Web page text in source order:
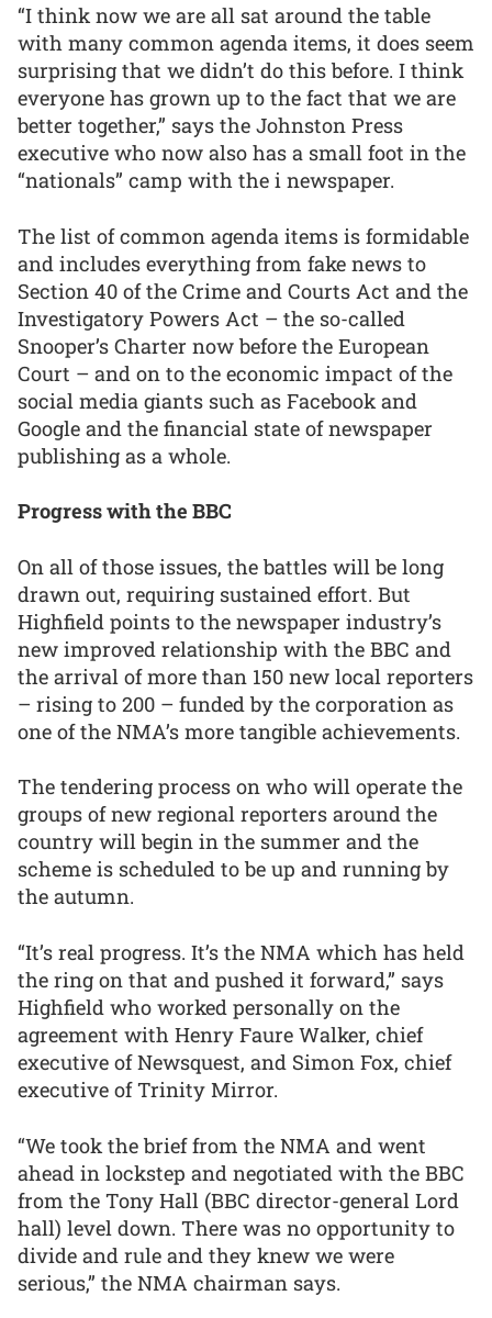
“I think now we are all sat around the table
with many common agenda items, it does seem
surprising that we didn’t do this before. I think
everyone has grown up to the fact that we are
better together,” says the Johnston Press
executive who now also has a small foot in the
“nationals” camp with the i newspaper.
The list of common agenda items is formidable
and includes everything from fake news to
Section 40 of the Crime and Courts Act and the
Investigatory Powers Act – the so-called
Snooper’s Charter now before the European
Court – and on to the economic impact of the
social media giants such as Facebook and
Google and the financial state of newspaper
publishing as a whole.
Progress with the BBC
On all of those issues, the battles will be long
drawn out, requiring sustained effort. But
Highfield points to the newspaper industry’s
new improved relationship with the BBC and
the arrival of more than 150 new local reporters
– rising to 200 – funded by the corporation as
one of the NMA’s more tangible achievements.
The tendering process on who will operate the
groups of new regional reporters around the
country will begin in the summer and the
scheme is scheduled to be up and running by
the autumn.
“It’s real progress. It’s the NMA which has held
the ring on that and pushed it forward,” says
Highfield who worked personally on the
agreement with Henry Faure Walker, chief
executive of Newsquest, and Simon Fox, chief
executive of Trinity Mirror.
“We took the brief from the NMA and went
ahead in lockstep and negotiated with the BBC
from the Tony Hall (BBC director-general Lord
hall) level down. There was no opportunity to
divide and rule and they knew we were
serious,” the NMA chairman says.